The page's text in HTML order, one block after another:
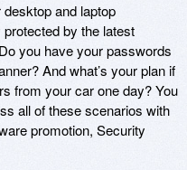
and laptop
by the latest
you have your passwords
And what’s your plan if
from your car one day? You
all of these scenarios with
promotion, Security